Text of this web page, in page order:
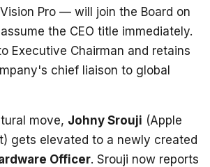
Pro — will join the Board on
the CEO title immediately.
Executive Chairman and retains
chief liaison to global
move, Johny Srouji (Apple
gets elevated to a newly created
Officer. Srouji now reports